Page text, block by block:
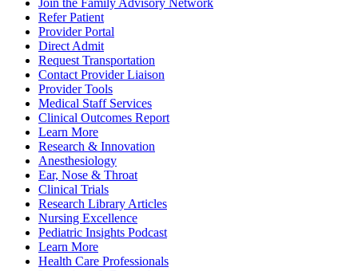
Join the Family Advisory Network
Refer Patient
Provider Portal
Direct Admit
Request Transportation
Contact Provider Liaison
Provider Tools
Medical Staff Services
Clinical Outcomes Report
Learn More
Research & Innovation
Anesthesiology
Ear, Nose & Throat
Clinical Trials
Research Library Articles
Nursing Excellence
Pediatric Insights Podcast
Learn More
Health Care Professionals